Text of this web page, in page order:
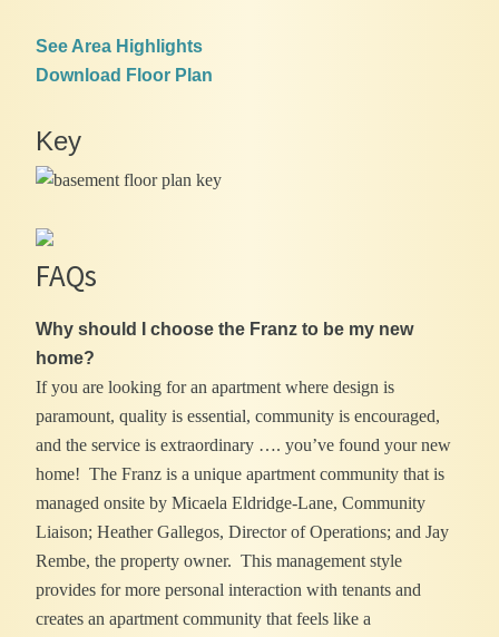
See Area Highlights
Download Floor Plan
Key
FAQs
Why should I choose the Franz to be my new
home?
If you are looking for an apartment where design is
paramount, quality is essential, community is encouraged,
and the service is extraordinary …. you’ve found your new
home! The Franz is a unique apartment community that is
managed onsite by Micaela Eldridge-Lane, Community
Liaison; Heather Gallegos, Director of Operations; and Jay
Rembe, the property owner. This management style
provides for more personal interaction with tenants and
creates an apartment community that feels like a